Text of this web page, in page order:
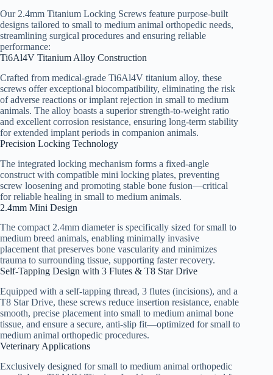
Our 2.4mm Titanium Locking Screws feature purpose-built
designs tailored to small to medium animal orthopedic needs,
streamlining surgical procedures and ensuring reliable
performance:
Ti6Al4V Titanium Alloy Construction
Crafted from medical-grade Ti6Al4V titanium alloy, these
screws offer exceptional biocompatibility, eliminating the risk
of adverse reactions or implant rejection in small to medium
animals. The alloy boasts a superior strength-to-weight ratio
and excellent corrosion resistance, ensuring long-term stability
for extended implant periods in companion animals.
Precision Locking Technology
The integrated locking mechanism forms a fixed-angle
construct with compatible mini locking plates, preventing
screw loosening and promoting stable bone fusion—critical
for reliable healing in small to medium animals.
2.4mm Mini Design
The compact 2.4mm diameter is specifically sized for small to
medium breed animals, enabling minimally invasive
placement that preserves bone vascularity and minimizes
trauma to surrounding tissue, supporting faster recovery.
Self-Tapping Design with 3 Flutes & T8 Star Drive
Equipped with a self-tapping thread, 3 flutes (incisions), and a
T8 Star Drive, these screws reduce insertion resistance, enable
smooth, precise placement into small to medium animal bone
tissue, and ensure a secure, anti-slip fit—optimized for small to
medium animal orthopedic procedures.
Veterinary Applications
Exclusively designed for small to medium animal orthopedic